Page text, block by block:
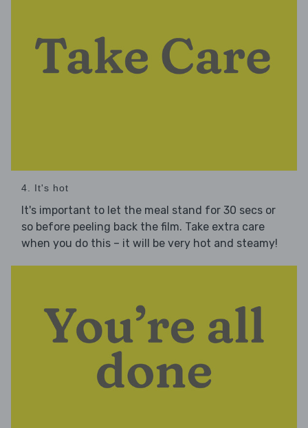
4. It's hot
It's important to let the meal stand for 30 secs or
so before peeling back the film. Take extra care
when you do this – it will be very hot and steamy!